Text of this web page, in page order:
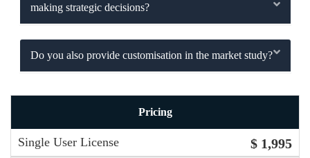
making strategic decisions?
Do you also provide customisation in the market study?
Pricing
Single User License $ 1,995